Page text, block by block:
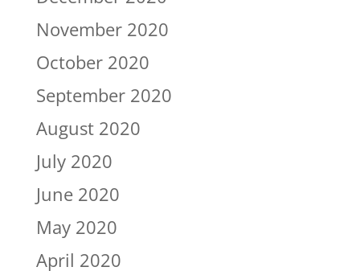
November 2020
October 2020
September 2020
August 2020
July 2020
June 2020
May 2020
April 2020